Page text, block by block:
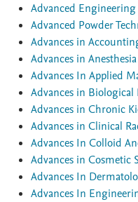
Advanced
Advanced Powder
Advances in
Advances in Anesthesia
Advances In Applied
Advances in Biological
Advances in Chronic
Advances in Clinical
Advances In Colloid
Advances in Cosmetic
Advances In
Advances In